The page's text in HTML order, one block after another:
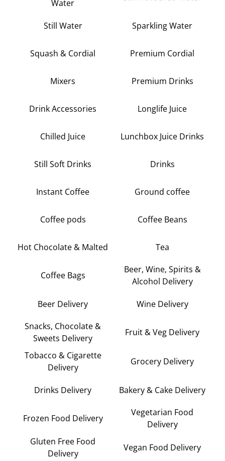
Water
Still Water Sparkling Water
Squash & Cordial Premium Cordial
Mixers Premium Drinks
Drink Accessories Longlife Juice
Chilled Juice Lunchbox Juice Drinks
Still Soft Drinks Drinks
Instant Coffee Ground coffee
Coffee pods Coffee Beans
Hot Chocolate & Malted Tea
Coffee Bags
Beer, Wine, Spirits &
Alcohol Delivery
Beer Delivery Wine Delivery
Snacks, Chocolate &
Sweets Delivery
Fruit & Veg Delivery
Tobacco & Cigarette
Delivery
Grocery Delivery
Drinks Delivery Bakery & Cake Delivery
Frozen Food Delivery
Vegetarian Food
Delivery
Gluten Free Food
Delivery
Vegan Food Delivery